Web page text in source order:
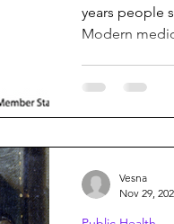
years people
Modern
Vesna
Nov 29,